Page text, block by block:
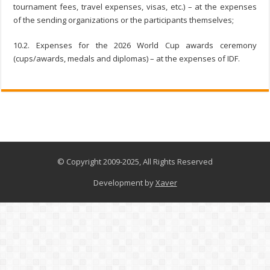
tournament fees, travel expenses, visas, etc.) – at the expenses
of the sending organizations or the participants themselves;
10.2. Expenses for the 2026 World Cup awards ceremony
(cups/awards, medals and diplomas) – at the expenses of IDF.
© Copyright 2009-2025, All Rights Reserved
Development byXaver